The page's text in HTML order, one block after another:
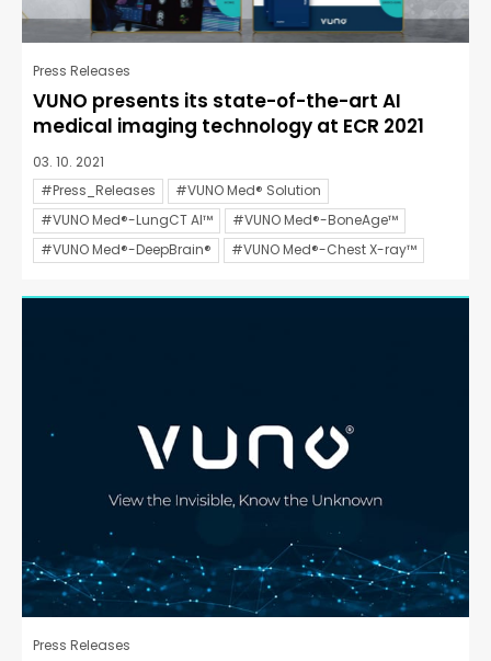
Press Releases
VUNO presents its state-of-the-art AI
medical imaging technology at ECR 2021
03. 10. 2021
#Press_Releases
#VUNO Med® Solution
#VUNO Med®-LungCT AI™
#VUNO Med®-BoneAge™
#VUNO Med®-DeepBrain®
#VUNO Med®-Chest X-ray™
Press Releases